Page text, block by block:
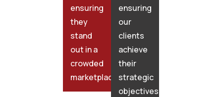
ensuring
they
stand
out in a
crowded
marketplace.
ensuring
our
clients
achieve
their
strategic
objectives